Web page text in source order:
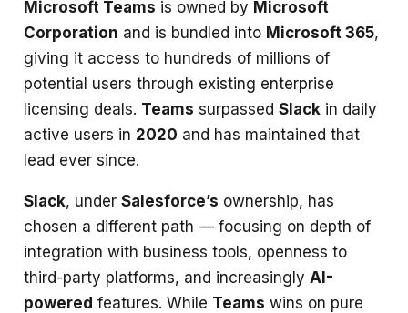
Microsoft Teams is owned by Microsoft
Corporation and is bundled into Microsoft 365,
giving it access to hundreds of millions of
potential users through existing enterprise
licensing deals. Teams surpassed Slack in daily
active users in 2020 and has maintained that
lead ever since.
Slack, under Salesforce’s ownership, has
chosen a different path — focusing on depth of
integration with business tools, openness to
third-party platforms, and increasingly AI-
powered features. While Teams wins on pure